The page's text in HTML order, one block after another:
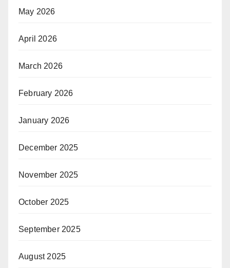
May 2026
April 2026
March 2026
February 2026
January 2026
December 2025
November 2025
October 2025
September 2025
August 2025